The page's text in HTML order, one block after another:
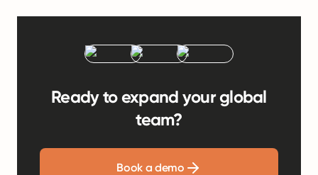
Ready to expand your global
team?
Book a demo